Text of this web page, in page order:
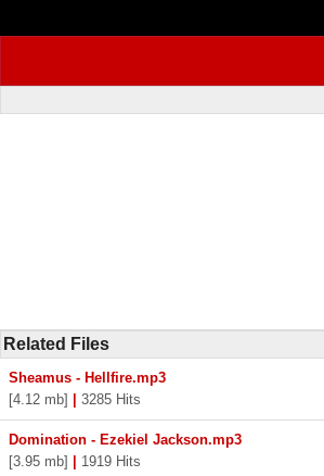
Related Files
Sheamus - Hellfire.mp3
[4.12 mb]
3285 Hits
Domination - Ezekiel Jackson.mp3
[3.95 mb]
1919 Hits